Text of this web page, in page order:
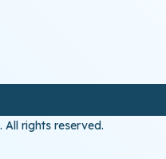
rights reserved.